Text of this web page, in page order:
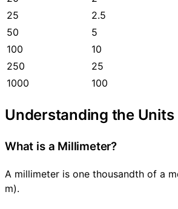
25
2.5
50
5
100
10
250
25
1000
100
Understanding the Units
What is a Millimeter?
A millimeter is one thousandth of a
m).